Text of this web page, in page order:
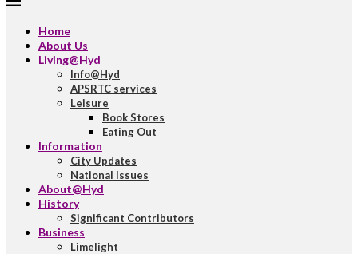
Home
About Us
Living@Hyd
Info@Hyd
APSRTC services
Leisure
Book Stores
Eating Out
Information
City Updates
National Issues
About@Hyd
History
Significant Contributors
Business
Limelight